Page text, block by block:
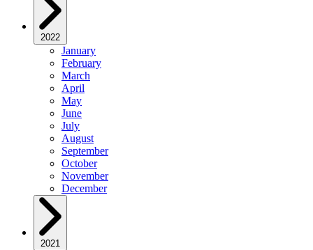
2022
January
February
March
April
May
June
July
August
September
October
November
December
2021